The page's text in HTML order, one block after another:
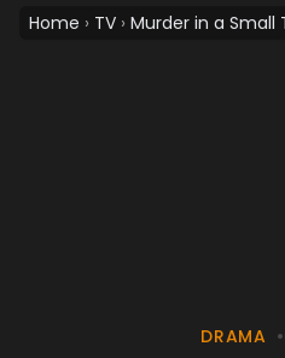
Home › TV › Murder in a Small
DRAMA •